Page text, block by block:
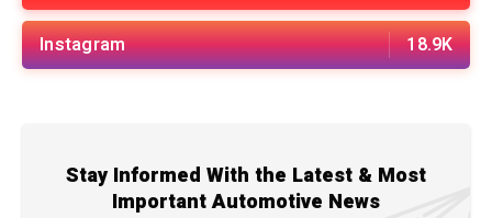
Instagram 18.9K
Stay Informed With the Latest & Most
Important Automotive News